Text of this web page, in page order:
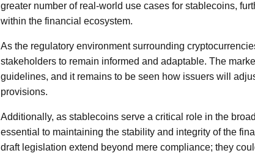
greater number of real-world use cases for stablecoins,
within the financial ecosystem.
As the regulatory environment surrounding
stakeholders to remain informed and adaptable. The
guidelines, and it remains to be seen how issuers will
provisions.
Additionally, as stablecoins serve a critical role in the
essential to maintaining the stability and integrity of the
draft legislation extend beyond mere compliance; they